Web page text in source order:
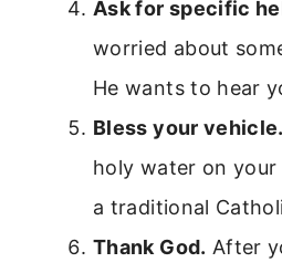
Ask for specific
worried about
He wants to hear
Bless your vehicle.
holy water on
a traditional
Thank God. After